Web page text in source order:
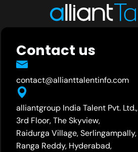
Contact us
contact@allianttalentinfo.com
alliantgroup India Talent Pvt. Ltd.,
3rd Floor, The Skyview,
Raidurga Village, Serlingampally,
Ranga Reddy, Hyderabad,